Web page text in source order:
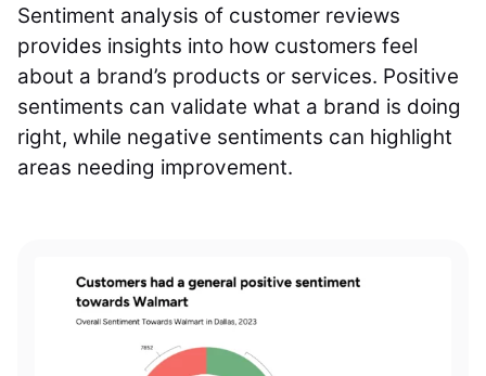
Sentiment analysis of customer reviews
provides insights into how customers feel
about a brand’s products or services. Positive
sentiments can validate what a brand is doing
right, while negative sentiments can highlight
areas needing improvement.